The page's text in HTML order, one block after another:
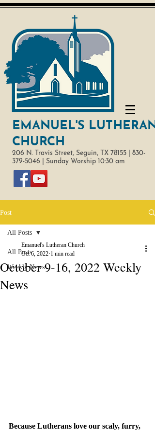
EMANUEL'S LUTHERAN
CHURCH
206 N. Travis Street, Seguin, TX 78155 | 830-
379-5046
Sunday Worship 10:30 am
Post
All Posts
Weekly News
All Posts
October 9-16, 2022 Weekly
News
Emanuel's Lutheran Church
Oct 6, 2022 1 min read
Because Lutherans love our scaly, furry,